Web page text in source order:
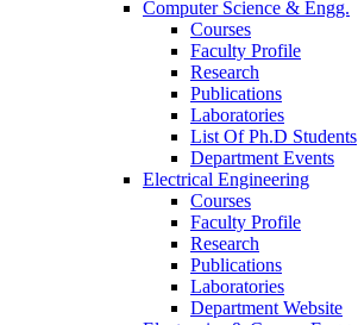
Computer Science & Engg.
Courses
Faculty Profile
Research
Publications
Laboratories
List Of Ph.D Students
Department Events
Electrical Engineering
Courses
Faculty Profile
Research
Publications
Laboratories
Department Website